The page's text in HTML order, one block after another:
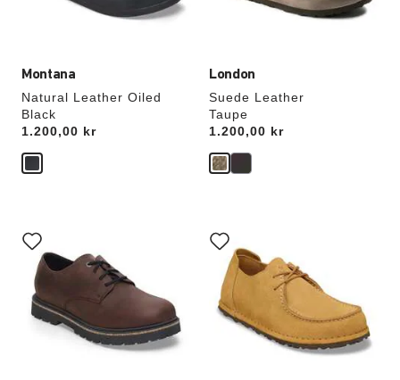
Montana
Natural Leather Oiled
Black
Price:
1.200,00 kr
London
Suede Leather
Taupe
Price:
1.200,00 kr
with
swatch
colors
will
update
the
product
with
swatch
colors
will
update
the
product